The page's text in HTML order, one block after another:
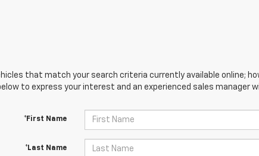
that match your search criteria currently available online;
to express your interest and an experienced sales manager
*First Name
*Last Name